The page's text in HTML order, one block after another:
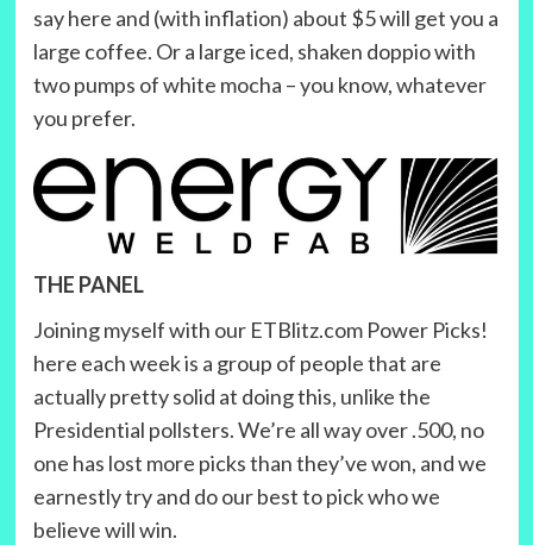
say here and (with inflation) about $5 will get you a
large coffee. Or a large iced, shaken doppio with
two pumps of white mocha – you know, whatever
you prefer.
THE PANEL
Joining myself with our ETBlitz.com Power Picks!
here each week is a group of people that are
actually pretty solid at doing this, unlike the
Presidential pollsters. We’re all way over .500, no
one has lost more picks than they’ve won, and we
earnestly try and do our best to pick who we
believe will win.